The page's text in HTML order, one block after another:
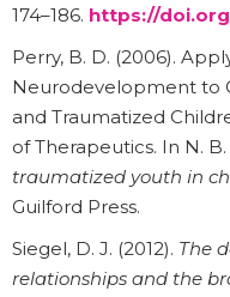
174–186. https://
Perry, B. D. (2006).
Neurodevelopment to
and Traumatized
of Therapeutics. In N.
traumatized youth in
Guilford Press.
Siegel, D. J. (2012). The
relationships and the